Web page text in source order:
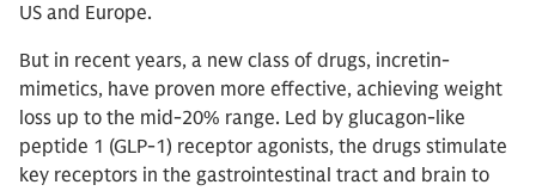
US and Europe.
But in recent years, a new class of drugs, incretin-
mimetics, have proven more effective, achieving weight
loss up to the mid-20% range. Led by glucagon-like
peptide 1 (GLP-1) receptor agonists, the drugs stimulate
key receptors in the gastrointestinal tract and brain to